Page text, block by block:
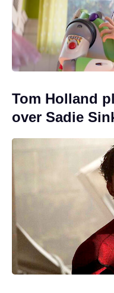
Tom Holland
over Sadie